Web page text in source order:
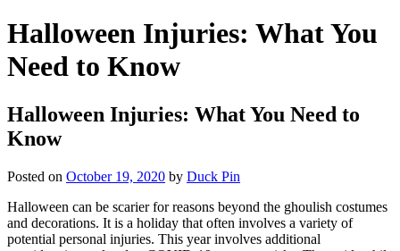
Halloween Injuries: What You
Need to Know
Halloween Injuries: What You Need to
Know
Posted on October 19, 2020 by Duck Pin
Halloween can be scarier for reasons beyond the ghoulish costumes
and decorations. It is a holiday that often involves a variety of
potential personal injuries. This year involves additional